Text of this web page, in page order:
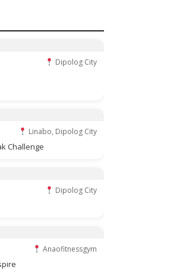
Dipolog City
Linabo, Dipolog City
Challenge
Dipolog City
Anaofitnessgym